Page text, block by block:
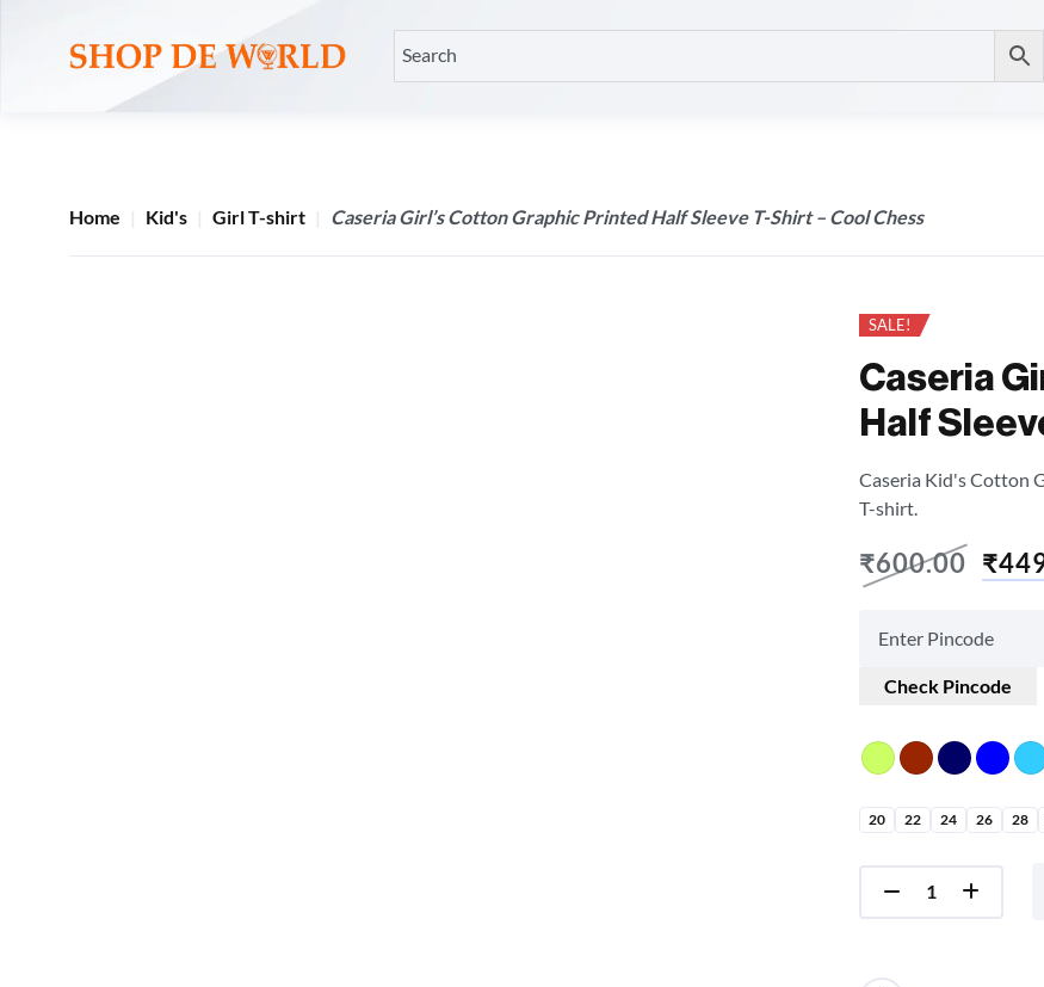
Home Kid's Girl T-shirt Caseria Girl’s Cotton Graphic Printed Half Sleeve T-Shirt – Cool Chess
SALE!
Caseria
Half
Caseria Kid's Cotton
T-shirt.
₹600.00 ₹
Check Pincode
20 22 24 26 28